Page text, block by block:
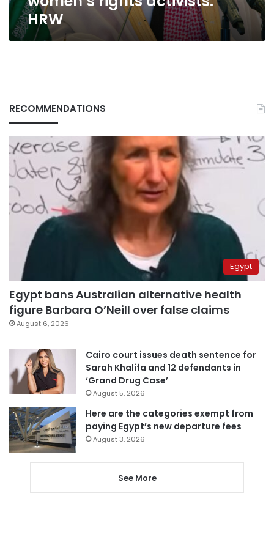
HRW
RECOMMENDATIONS
Egypt
Egypt bans Australian alternative health
figure Barbara O’Neill over false claims
August 6, 2026
Cairo court issues death sentence for
Sarah Khalifa and 12 defendants in
‘Grand Drug Case’
August 5, 2026
Here are the categories exempt from
paying Egypt’s new departure fees
August 3, 2026
See More